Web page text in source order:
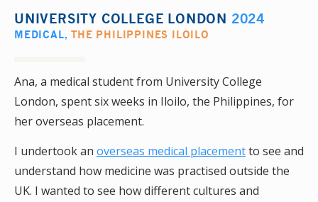
UNIVERSITY COLLEGE LONDON 2024
MEDICAL,THE PHILIPPINES ILOILO
Ana, a medical student from University College
London, spent six weeks in Iloilo, the Philippines, for
her overseas placement.
I undertook an overseas medical placementto see and
understand how medicine was practised outside the
UK. I wanted to see how different cultures and